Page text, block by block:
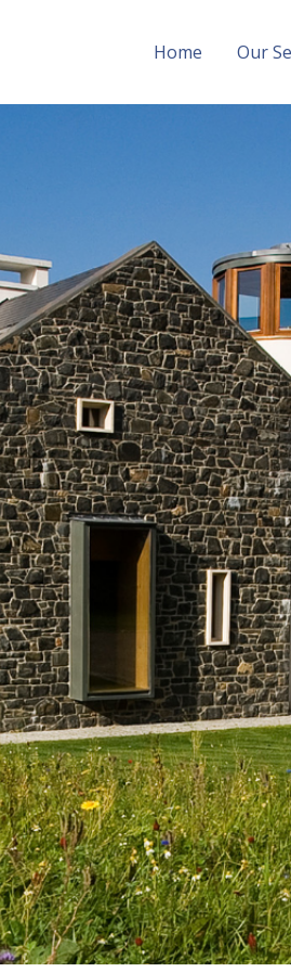
Home Our